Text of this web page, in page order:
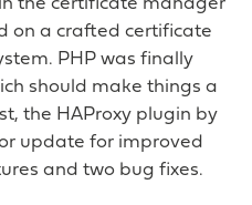
the certificate manager
on a crafted certificate
PHP was finally
should make things a
the HAProxy plugin by
update for improved
and two bug fixes.